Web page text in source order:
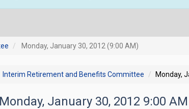
Monday, January 30, 2012 (9:00 AM)
Interim Retirement and Benefits Committee Monday,
January 30, 2012 9:00 AM